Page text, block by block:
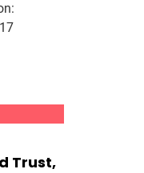
Trust,